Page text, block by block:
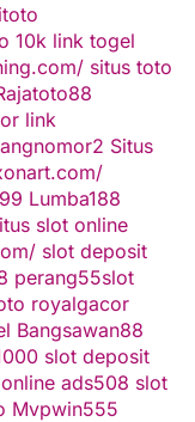
10k link togel
situs toto
link
Situs
Lumba188
slot online
slot deposit
perang55slot
royalgacor
Bangsawan88
slot deposit
ads508 slot
Mvpwin555